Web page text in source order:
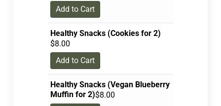
Add to Cart
Healthy Snacks (Cookies for 2)
$8.00
Add to Cart
Healthy Snacks (Vegan Blueberry
Muffin for 2)$8.00